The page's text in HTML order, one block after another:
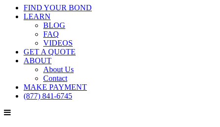
FIND YOUR BOND
LEARN
BLOG
FAQ
VIDEOS
GET A QUOTE
ABOUT
About Us
Contact
MAKE PAYMENT
(877) 841-6745